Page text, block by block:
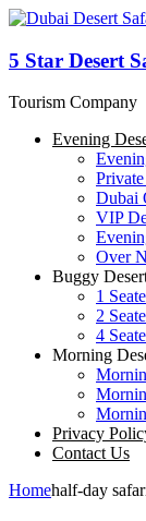
5 Star Desert
Tourism Company
Evening
Dubai
VIP
Over
Buggy
1
2
4
Morning
Privacy
Contact Us
Homehalf-day